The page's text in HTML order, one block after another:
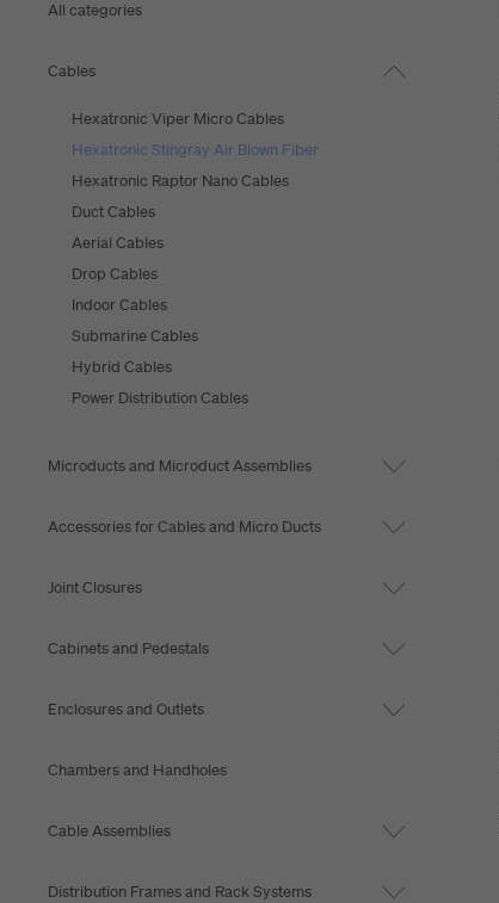
All categories
Cables
Hexatronic Viper Micro Cables
Hexatronic Stingray Air Blown Fiber
Hexatronic Raptor Nano Cables
Duct Cables
Aerial Cables
Drop Cables
Indoor Cables
Submarine Cables
Hybrid Cables
Power Distribution Cables
Microducts and Microduct Assemblies
Accessories for Cables and Micro Ducts
Joint Closures
Cabinets and Pedestals
Enclosures and Outlets
Chambers and Handholes
Cable Assemblies
Distribution Frames and Rack Systems